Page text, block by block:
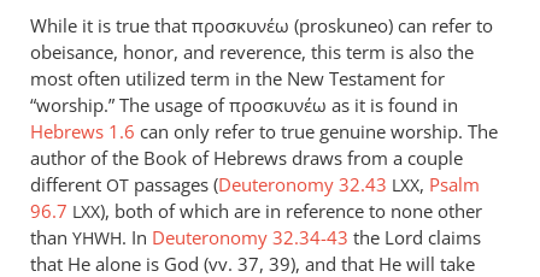
to
Just
a
brief
comment
on
by
Andrew
Perriman
While it is true that προσκυνέω (proskuneo) can refer to
obeisance, honor, and reverence, this term is also the
most often utilized term in the New Testament for
“worship.” The usage of προσκυνέω as it is found in
Hebrews 1.6 can only refer to true genuine worship. The
author of the Book of Hebrews draws from a couple
different OT passages (Deuteronomy 32.43 LXX, Psalm
96.7 LXX), both of which are in reference to none other
than YHWH. In Deuteronomy 32.34-43 the Lord claims
that He alone is God (vv. 37, 39), and that He will take